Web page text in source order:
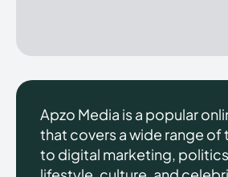
Apzo Media is a popular
that covers a wide range
to digital marketing,